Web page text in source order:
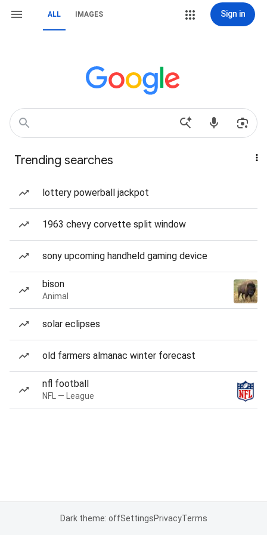
ALL IMAGES Sign in
Trending searches
lottery powerball jackpot
1963 chevy corvette split window
sony upcoming handheld gaming device
bison
Animal
solar eclipses
old farmers almanac winter forecast
nfl football
NFL — League
Dark theme: offSettingsPrivacyTerms